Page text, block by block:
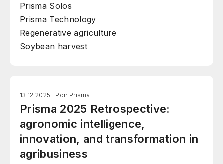
Prisma Solos
Prisma Technology
Regenerative agriculture
Soybean harvest
13.12.2025 | Por: Prisma
Prisma 2025 Retrospective:
agronomic intelligence,
innovation, and transformation in
agribusiness